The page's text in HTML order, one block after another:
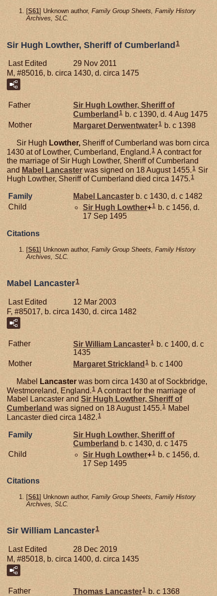
[S61] Unknown author, Family Group Sheets, Family History
Archives, SLC.
Sir Hugh Lowther, Sheriff of Cumberland 1
Last Edited
29 Nov 2011
M, #85016, b. circa 1430, d. circa 1475
Father Sir Hugh Lowther, Sheriff of
Cumberland 1 b. c 1390, d. 4 Aug 1475
Mother
Margaret Derwentwater1 b. c 1398
Sir Hugh Lowther,Sheriff of Cumberland was born circa
1430 at of Lowther, Cumberland, England.1 A contract for
the marriage of Sir Hugh Lowther, Sheriff of Cumberland
and Mabel Lancaster was signed on 18 August 1455.1 Sir
Hugh Lowther, Sheriff of Cumberland died circa 1475.1
Family Mabel Lancaster b. c 1430, d. c 1482
Child
Sir Hugh Lowther+1 b. c 1456, d.
17 Sep 1495
Citations
[S61] Unknown author, Family Group Sheets, Family History
Archives, SLC.
Mabel Lancaster1
Last Edited
12 Mar 2003
F, #85017, b. circa 1430, d. circa 1482
Father Sir William Lancaster1 b. c 1400, d. c
1435
Mother
MargaretStrickland 1 b. c 1400
Mabel Lancaster was born circa 1430 at of Sockbridge,
Westmoreland, England.1 A contract for the marriage of
Mabel Lancaster and Sir Hugh Lowther, Sheriff of
Cumberland was signed on 18 August 1455.1 Mabel
Lancaster died circa 1482.1
Family Sir Hugh Lowther, Sheriff of
Cumberland b. c 1430, d. c 1475
Child
Sir Hugh Lowther+1 b. c 1456, d.
17 Sep 1495
Citations
[S61] Unknown author, Family Group Sheets, Family History
Archives, SLC.
Sir William Lancaster1
Last Edited
28 Dec 2019
M, #85018, b. circa 1400, d. circa 1435
Father Thomas Lancaster1 b. c 1368